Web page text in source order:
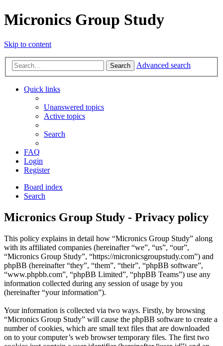
Micronics Group Study
Skip to content
Search Advanced search
Quick links
Unanswered topics
Active topics
Search
FAQ
Login
Register
Board index
Search
Micronics Group Study - Privacy policy
This policy explains in detail how “Micronics Group Study” along
with its affiliated companies (hereinafter “we”, “us”, “our”,
“Micronics Group Study”, “https://micronicsgroupstudy.com”) and
phpBB (hereinafter “they”, “them”, “their”, “phpBB software”,
“www.phpbb.com”, “phpBB Limited”, “phpBB Teams”) use any
information collected during any session of usage by you
(hereinafter “your information”).
Your information is collected via two ways. Firstly, by browsing
“Micronics Group Study” will cause the phpBB software to create a
number of cookies, which are small text files that are downloaded
on to your computer’s web browser temporary files. The first two